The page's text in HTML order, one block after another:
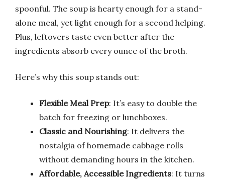
spoonful. The soup is hearty enough for a stand-
alone meal, yet light enough for a second helping.
Plus, leftovers taste even better after the
ingredients absorb every ounce of the broth.
Here’s why this soup stands out:
Flexible Meal Prep: It’s easy to double the
batch for freezing or lunchboxes.
Classic and Nourishing: It delivers the
nostalgia of homemade cabbage rolls
without demanding hours in the kitchen.
Affordable, Accessible Ingredients: It turns